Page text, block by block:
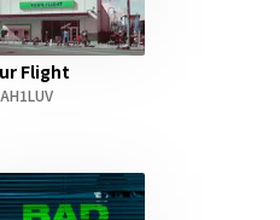
Flight